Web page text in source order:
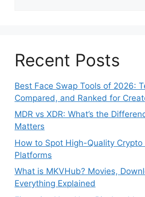
Recent Posts
Best Face Swap Tools of 2026:
Compared, and Ranked for
MDR vs XDR: What’s the
Matters
How to Spot High-Quality
Platforms
What is MKVHub? Movies,
Everything Explained